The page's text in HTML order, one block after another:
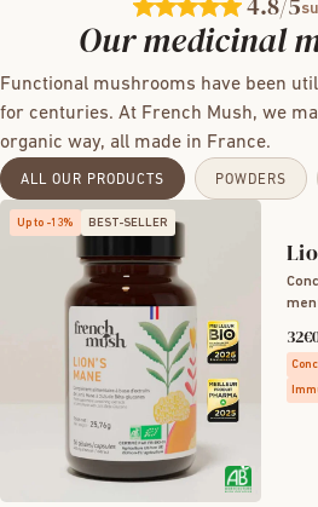
Our medicinal
Functional mushrooms have been
for centuries. At French Mush, we
organic way, all made in France.
ALL OUR PRODUCTS POWDERS
Up to -13% BEST-SELLER